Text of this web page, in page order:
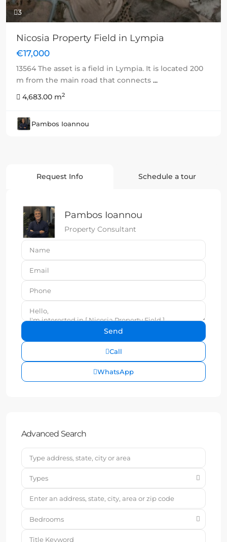
3
Nicosia Property Field in Lympia
€17,000
13564 The asset is a field in Lympia. It is located 200
m from the main road that connects ...
4,683.00 m2
Pambos Ioannou
Request Info Schedule a tour
Pambos Ioannou
Property Consultant
Call
WhatsApp
Advanced Search
Types
Bedrooms